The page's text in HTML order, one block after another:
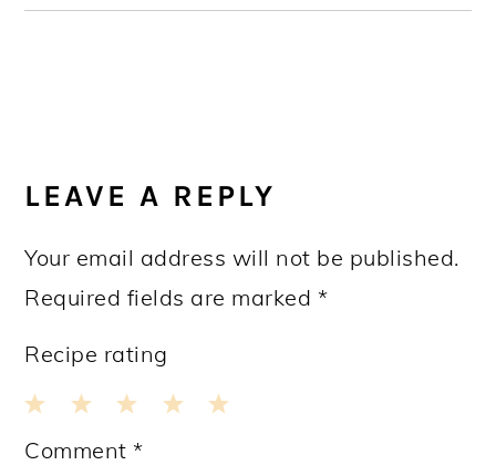
INTERACTIONS
LEAVE A REPLY
Your email address will not be published.
Required fields are marked *
Recipe rating
3
2
1
Comment*